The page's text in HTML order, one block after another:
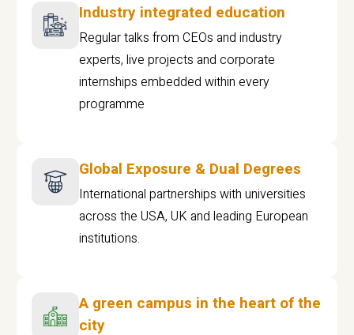
Industry integrated education
Regular talks from CEOs and industry
experts, live projects and corporate
internships embedded within every
programme
Global Exposure & Dual Degrees
International partnerships with universities
across the USA, UK and leading European
institutions.
A green campus in the heart of the
city